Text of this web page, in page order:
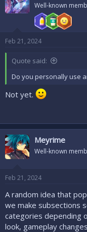
Well-known
Feb 21, 2024
Quote said:
Do you personally use
Not yet.
Meyrime
Well-known
Feb 21, 2024
A random idea that
we make subsections
categories depending
look, gameplay